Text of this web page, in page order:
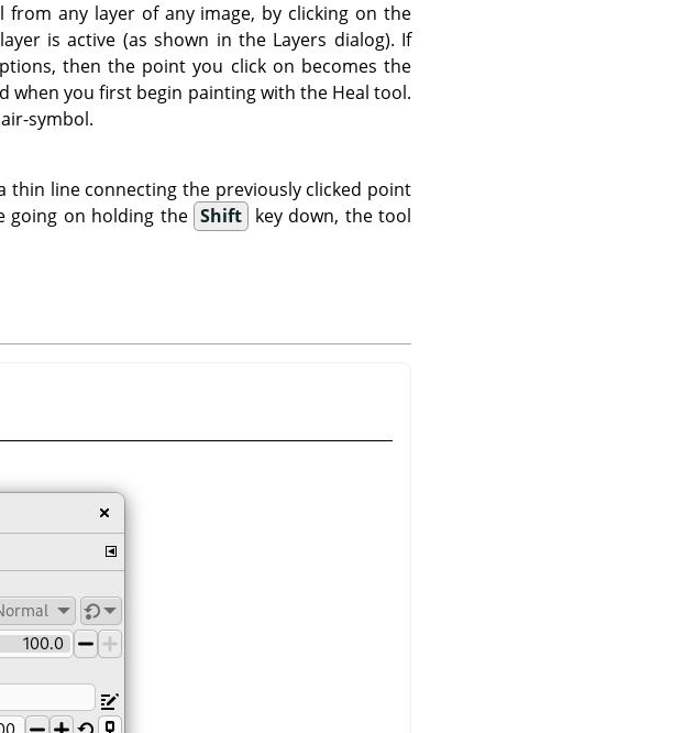
any layer of any image, by clicking on the
is active (as shown in the Layers dialog). If
then the point you click on becomes the
when you first begin painting with the Heal tool.
symbol.
thin line connecting the previously clicked point
going on holding the Shift key down, the tool